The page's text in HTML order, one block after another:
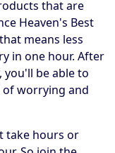
that are
Heaven's Best
means less
in one hour. After
be able to
worrying and
take hours or